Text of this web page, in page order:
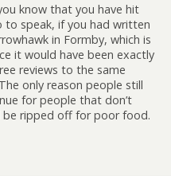
know that you have hit
to speak, if you had written
in Formby, which is
it would have been exactly
reviews to the same
only reason people still
for people that don’t
be ripped off for poor food.